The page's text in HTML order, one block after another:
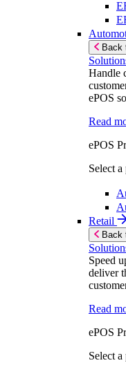
Back
Handle
ePOS
Read
ePOS
Select
Retail
Back
Speed
deliver
Read
ePOS
Select